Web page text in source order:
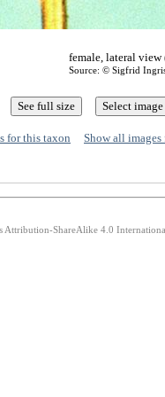
female, lateral
Source: © Sigfrid
for this taxon Show all images
ShareAlike 4.0